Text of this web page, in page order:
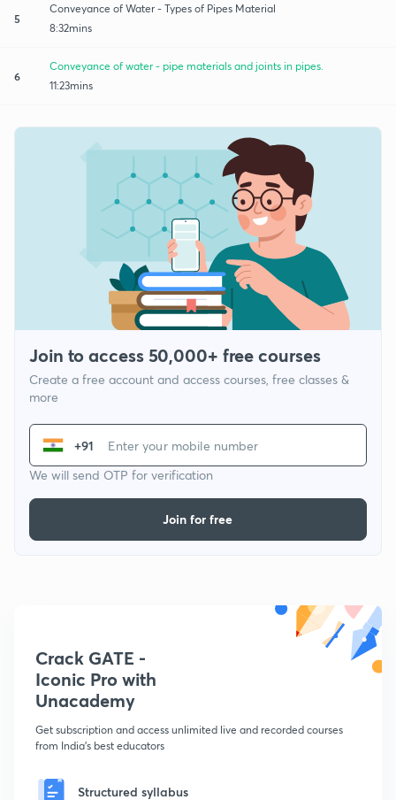
5
Conveyance of Water - Types of Pipes Material
8:32mins
6
Conveyance of water - pipe materials and joints in pipes.
11:23mins
Join to access 50,000+ free courses
Create a free account and access courses, free classes &
more
+91
We will send OTP for verification
Join for free
Crack GATE -
Iconic Pro with
Unacademy
Get subscription and access unlimited live and recorded courses
from India's best educators
Structured syllabus